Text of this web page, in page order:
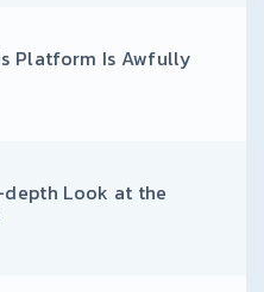
Platform Is Awfully
depth Look at the